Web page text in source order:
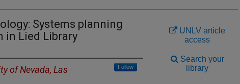
Systems planning
in Lied Library
of Nevada, Las
Follow
UNLV article
access
Search your
library